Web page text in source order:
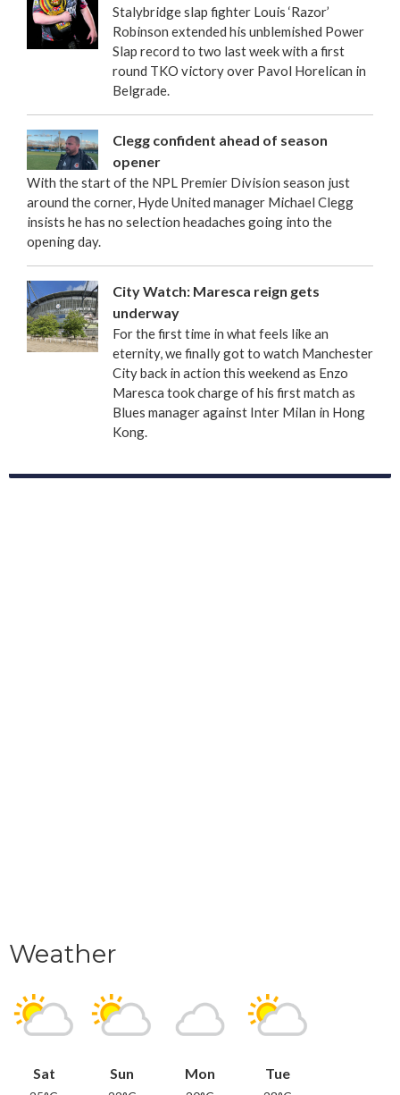
Stalybridge slap fighter Louis ‘Razor’
Robinson extended his unblemished Power
Slap record to two last week with a first
round TKO victory over Pavol Horelican in
Belgrade.
Clegg confident ahead of season
opener
With the start of the NPL Premier Division season just
around the corner, Hyde United manager Michael Clegg
insists he has no selection headaches going into the
opening day.
City Watch: Maresca reign gets
underway
For the first time in what feels like an
eternity, we finally got to watch Manchester
City back in action this weekend as Enzo
Maresca took charge of his first match as
Blues manager against Inter Milan in Hong
Kong.
Weather
Sat Sun Mon Tue